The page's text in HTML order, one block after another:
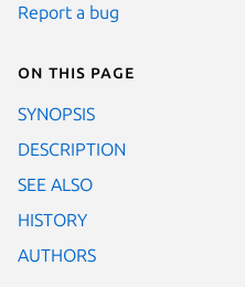
Report a bug
On this page
SYNOPSIS
DESCRIPTION
SEE ALSO
HISTORY
AUTHORS